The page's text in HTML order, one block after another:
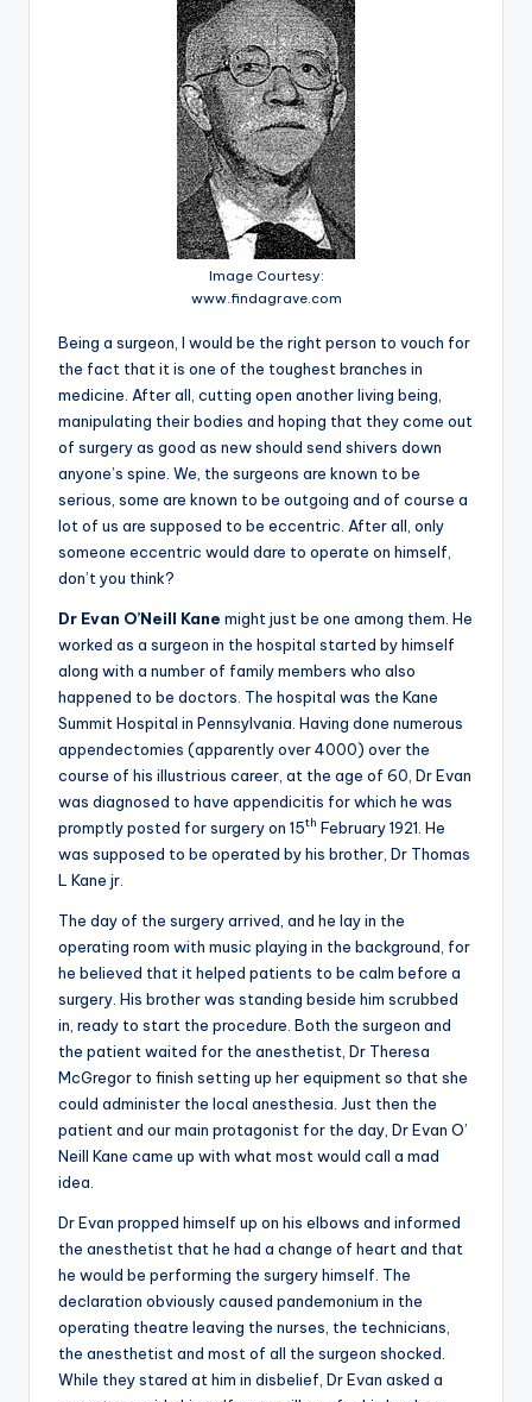
Image Courtesy:
www.findagrave.com
Being a surgeon, I would be the right person to vouch for
the fact that it is one of the toughest branches in
medicine. After all, cutting open another living being,
manipulating their bodies and hoping that they come out
of surgery as good as new should send shivers down
anyone’s spine. We, the surgeons are known to be
serious, some are known to be outgoing and of course a
lot of us are supposed to be eccentric. After all, only
someone eccentric would dare to operate on himself,
don’t you think?
Dr Evan O’Neill Kane might just be one among them. He
worked as a surgeon in the hospital started by himself
along with a number of family members who also
happened to be doctors. The hospital was the Kane
Summit Hospital in Pennsylvania. Having done numerous
appendectomies (apparently over 4000) over the
course of his illustrious career, at the age of 60, Dr Evan
was diagnosed to have appendicitis for which he was
promptly posted for surgery on 15th February 1921. He
was supposed to be operated by his brother, Dr Thomas
L Kane jr.
The day of the surgery arrived, and he lay in the
operating room with music playing in the background, for
he believed that it helped patients to be calm before a
surgery. His brother was standing beside him scrubbed
in, ready to start the procedure. Both the surgeon and
the patient waited for the anesthetist, Dr Theresa
McGregor to finish setting up her equipment so that she
could administer the local anesthesia. Just then the
patient and our main protagonist for the day, Dr Evan O’
Neill Kane came up with what most would call a mad
idea.
Dr Evan propped himself up on his elbows and informed
the anesthetist that he had a change of heart and that
he would be performing the surgery himself. The
declaration obviously caused pandemonium in the
operating theatre leaving the nurses, the technicians,
the anesthetist and most of all the surgeon shocked.
While they stared at him in disbelief, Dr Evan asked a